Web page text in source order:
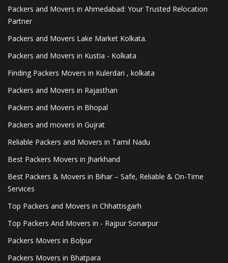
Packers and Movers in Ahmedabad: Your Trusted Relocation
Partner
Packers and Movers Lake Market Kolkata.
Packers and Movers in Kustia - Kolkata
Finding Packers Movers in Kulerdari , kolkata
Packers and Movers in Rajasthan
Packers and Movers in Bhopal
Packers and movers in Gujrat
Reliable Packers and Movers in Tamil Nadu
Best Packers Movers in Jharkhand
Best Packers & Movers in Bihar – Safe, Reliable & On-Time
Services
Top Packers and Movers in Chhattisgarh
Top Packers And Movers in - Rajpur Sonarpur
Packers Movers in Bolpur
Packers Movers in Bhatpara